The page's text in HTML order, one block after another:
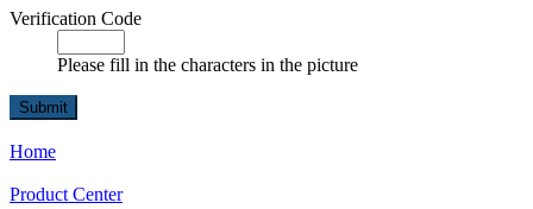
Verification Code
Please fill in the characters in the picture
Home
Product Center